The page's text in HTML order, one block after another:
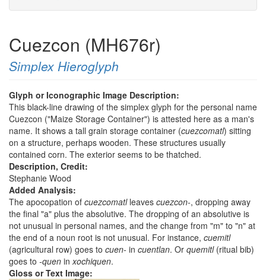
Cuezcon (MH676r)
Simplex Hieroglyph
Glyph or Iconographic Image Description:
This black-line drawing of the simplex glyph for the personal name
Cuezcon ("Maize Storage Container") is attested here as a man's
name. It shows a tall grain storage container (cuezcomatl) sitting
on a structure, perhaps wooden. These structures usually
contained corn. The exterior seems to be thatched.
Description, Credit:
Stephanie Wood
Added Analysis:
The apocopation of cuezcomatlleaves cuezcon-, dropping away
the final "a" plus the absolutive. The dropping of an absolutive is
not unusual in personal names, and the change from "m" to "n" at
the end of a noun root is not unusual. For instance, cuemitl
(agricultural row) goes to cuen- in cuentlan. Or quemitl(ritual bib)
goes to -quen inxochiquen.
Gloss or Text Image: